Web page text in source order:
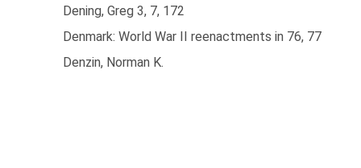
Dening, Greg 3, 7, 172
Denmark: World War II reenactments in 76, 77
Denzin, Norman K.